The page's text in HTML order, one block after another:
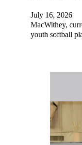
July 16, 2026
MacWithey,
youth softball